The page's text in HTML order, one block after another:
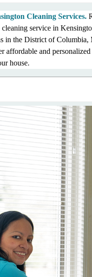
Cleaning Services.
cleaning service in
in the District of Columbia,
affordable and
house.